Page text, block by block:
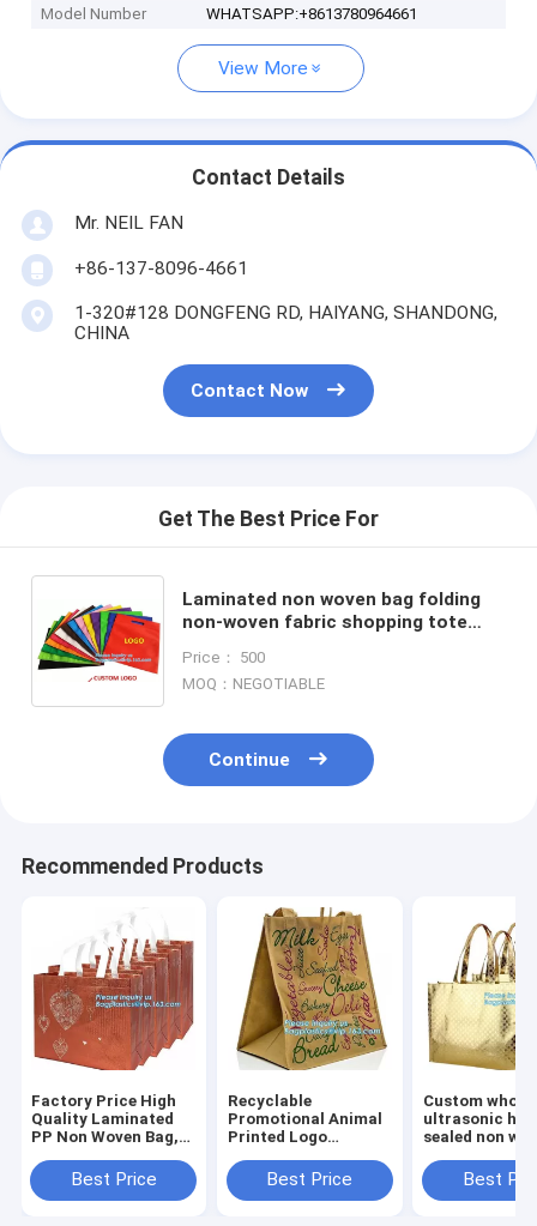
Model Number WHATSAPP:+8613780964661
View More
Contact Details
Mr. NEIL FAN
+86-137-8096-4661
1-320#128 DONGFENG RD, HAIYANG, SHANDONG,
CHINA
Contact Now
Get The Best Price For
Laminated non woven bag folding
non-woven fabric shopping tote
bag, Custom collapsible reu
Price： 500
MOQ：NEGOTIABLE
Continue
Recommended Products
Factory Price High
Quality Laminated
PP Non Woven Bag,
customized print
logo non woven bags
Best Price
Recyclable
Promotional Animal
Printed Logo
Woven Bag For
Supermarket,
Best Price
Custom
ultrasonic
sealed non
machine
woven bag for
Best